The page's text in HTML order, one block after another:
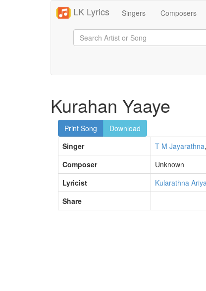
LK Lyrics Singers Composers
Kurahan Yaaye
Print Song
Download
Singer
T M Jayarathna,
Composer
Unknown
Lyricist
Kularathna
Share